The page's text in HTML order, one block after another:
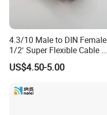
4.3/10 Male to DIN Female
1/2′ Super Flexible Cable RF
Jumper Cable
US$4.50-5.00